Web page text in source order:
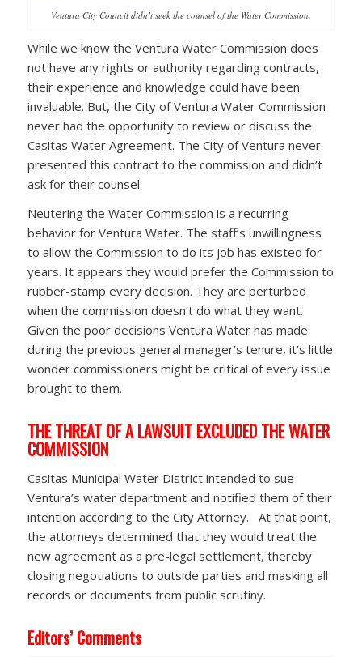
Ventura City Council didn’t seek the counsel of the Water Commission.
While we know the Ventura Water Commission does
not have any rights or authority regarding contracts,
their experience and knowledge could have been
invaluable. But, the City of Ventura Water Commission
never had the opportunity to review or discuss the
Casitas Water Agreement. The City of Ventura never
presented this contract to the commission and didn’t
ask for their counsel.
Neutering the Water Commission is a recurring
behavior for Ventura Water. The staff’s unwillingness
to allow the Commission to do its job has existed for
years. It appears they would prefer the Commission to
rubber-stamp every decision. They are perturbed
when the commission doesn’t do what they want.
Given the poor decisions Ventura Water has made
during the previous general manager’s tenure, it’s little
wonder commissioners might be critical of every issue
brought to them.
THE THREAT OF A LAWSUIT EXCLUDED THE WATER
COMMISSION
Casitas Municipal Water District intended to sue
Ventura’s water department and notified them of their
intention according to the City Attorney. At that point,
the attorneys determined that they would treat the
new agreement as a pre-legal settlement, thereby
closing negotiations to outside parties and masking all
records or documents from public scrutiny.
Editors’ Comments